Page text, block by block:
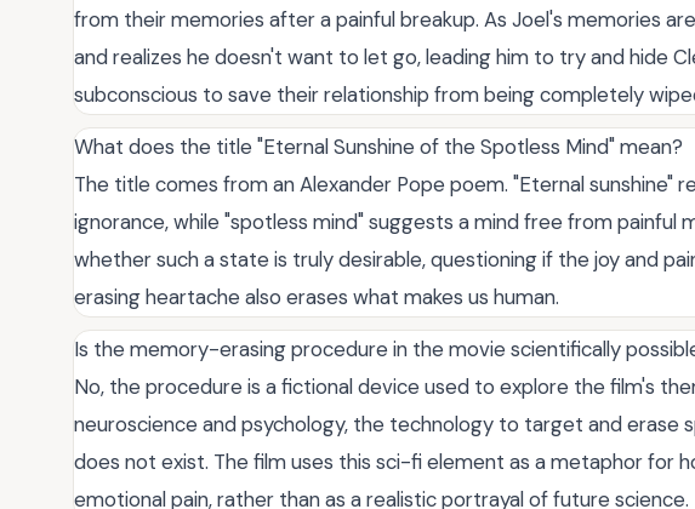
from their memories after a painful breakup. As Joel's memories
and realizes he doesn't want to let go, leading him to try and hide
subconscious to save their relationship from being completely
What does the title "Eternal Sunshine of the Spotless Mind" mean?
The title comes from an Alexander Pope poem. "Eternal sunshine"
ignorance, while "spotless mind" suggests a mind free from painful
whether such a state is truly desirable, questioning if the joy and
erasing heartache also erases what makes us human.
Is the memory-erasing procedure in the movie scientifically
No, the procedure is a fictional device used to explore the film's
neuroscience and psychology, the technology to target and erase
does not exist. The film uses this sci-fi element as a metaphor for
emotional pain, rather than as a realistic portrayal of future science.